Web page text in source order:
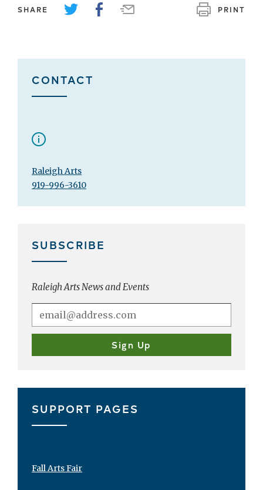
SHARE PRINT
CONTACT
Raleigh Arts
919-996-3610
SUBSCRIBE
Raleigh Arts News and Events
SUPPORT PAGES
Fall Arts Fair